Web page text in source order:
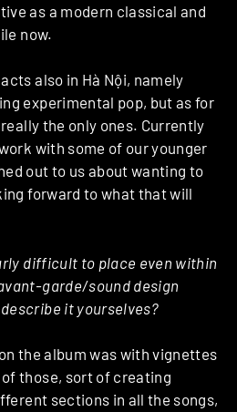
as a modern classical and
now.
also in Hà Nội, namely
experimental pop, but as for
really the only ones. Currently
with some of our younger
out to us about wanting to
forward to what that will
difficult to place even within
garde/sound design
it yourselves?
the album was with vignettes
those, sort of creating
sections in all the songs,